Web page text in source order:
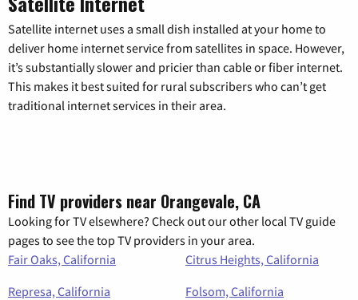
Satellite internet uses a small dish installed at your home to
deliver home internet service from satellites in space. However,
it’s substantially slower and pricier than cable or fiber internet.
This makes it best suited for rural subscribers who can’t get
traditional internet services in their area.
Find TV providers near Orangevale, CA
Looking for TV elsewhere? Check out our other local TV guide
pages to see the top TV providers in your area.
Fair Oaks, California
Citrus Heights, California
Represa, California
Folsom, California